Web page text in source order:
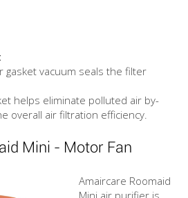
gasket vacuum seals the filter
helps eliminate polluted air by-
overall air filtration efficiency.
Mini - Motor Fan
Amaircare Roomaid
Mini air purifier is